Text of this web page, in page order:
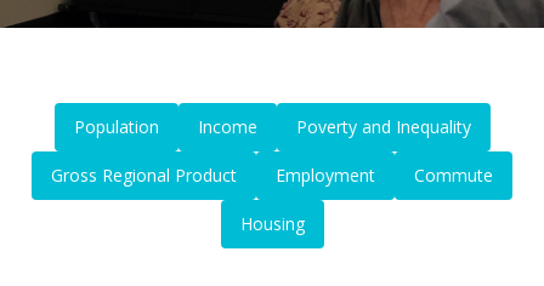
Population Income Poverty and Inequality
Gross Regional Product Employment Commute
Housing